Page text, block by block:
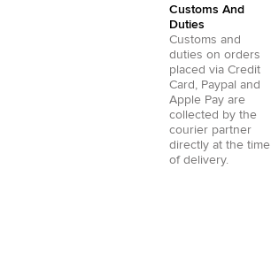
Customs And
Duties
Customs and
duties on orders
placed via Credit
Card , Paypal and
Apple Pay are
collected by the
courier partner
directly at the time
of delivery.